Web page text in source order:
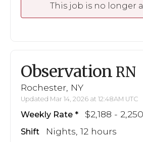
This job is no longer
Observation RN
Rochester, NY
Updated Mar 14, 2026 at 12:48AM UTC
Weekly Rate $2,188 - 2,250
Shift Nights, 12 hours